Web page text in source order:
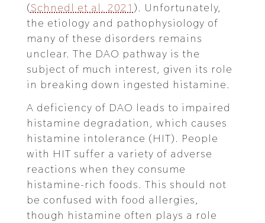
(Schnedl et al. 2021 ). Unfortunately,
the etiology and pathophysiology of
many of these disorders remains
unclear. The DAO pathway is the
subject of much interest, given its role
in breaking down ingested histamine.
A deficiency of DAO leads to impaired
histamine degradation, which causes
histamine intolerance (HIT). People
with HIT suffer a variety of adverse
reactions when they consume
histamine-rich foods. This should not
be confused with food allergies,
though histamine often plays a role